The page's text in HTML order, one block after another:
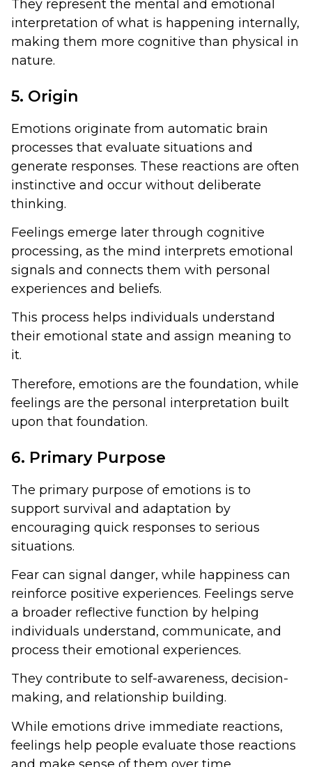
They represent the mental and emotional
interpretation of what is happening internally,
making them more cognitive than physical in
nature.
5. Origin
Emotions originate from automatic brain
processes that evaluate situations and
generate responses. These reactions are often
instinctive and occur without deliberate
thinking.
Feelings emerge later through cognitive
processing, as the mind interprets emotional
signals and connects them with personal
experiences and beliefs.
This process helps individuals understand
their emotional state and assign meaning to
it.
Therefore, emotions are the foundation, while
feelings are the personal interpretation built
upon that foundation.
6. Primary Purpose
The primary purpose of emotions is to
support survival and adaptation by
encouraging quick responses to serious
situations.
Fear can signal danger, while happiness can
reinforce positive experiences. Feelings serve
a broader reflective function by helping
individuals understand, communicate, and
process their emotional experiences.
They contribute to self-awareness, decision-
making, and relationship building.
While emotions drive immediate reactions,
feelings help people evaluate those reactions